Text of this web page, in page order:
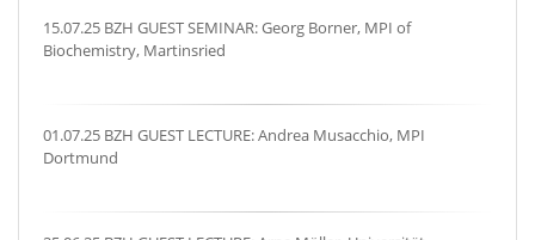
15.07.25 BZH GUEST SEMINAR: Georg Borner, MPI of
Biochemistry, Martinsried
01.07.25 BZH GUEST LECTURE: Andrea Musacchio, MPI
Dortmund